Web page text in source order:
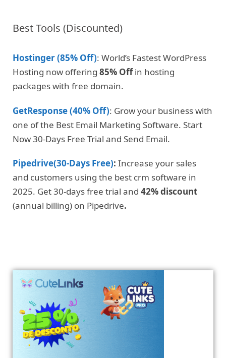
Best Tools (Discounted)
Hostinger (85% Off): World’s Fastest WordPress
Hosting now offering 85% Offin hosting
packages with free domain.
GetResponse (40% Off): Grow your business with
one of the Best Email Marketing Software. Start
Now 30-Days Free Trial and Send Email.
Pipedrive(30-Days Free): Increase your sales
and customers using the best crm software in
2025. Get 30-days free trial and 42% discount
(annual billing) on Pipedrive.